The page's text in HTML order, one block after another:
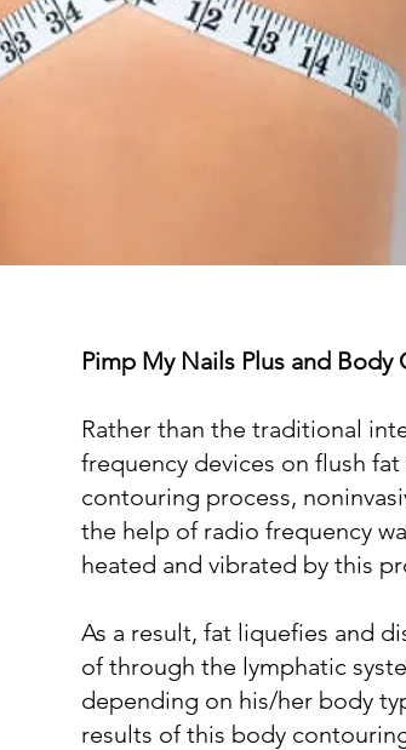
Pimp My Nails Plus and
Rather than the traditional
frequency devices on flush
contouring process,
the help of radio frequency
heated and vibrated by this
As a result, fat liquefies and
of through the lymphatic
depending on his/her body
results of this body